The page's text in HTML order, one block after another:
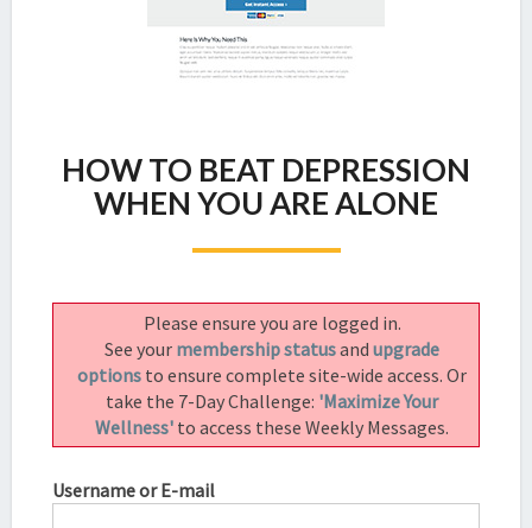
TO
BEAT
DEPRESSION
WHEN
ARE
ALONE
HOW TO BEAT DEPRESSION
WHEN YOU ARE ALONE
Please ensure you are logged in.
See your membership statusand upgrade
options to ensure complete site-wide access. Or
take the 7-Day Challenge: 'Maximize Your
Wellness' to access these Weekly Messages.
Username or E-mail